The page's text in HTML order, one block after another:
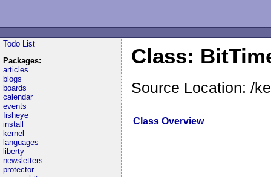
Todo List
Packages:
articles
blogs
boards
calendar
events
fisheye
install
kernel
languages
liberty
newsletters
protector
Class:
Source Location: /
Class Overview